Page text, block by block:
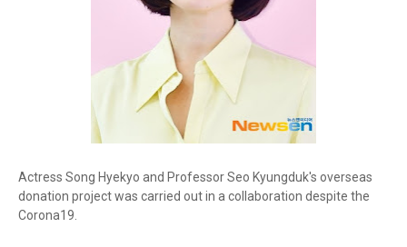
Actress Song Hyekyo and Professor Seo Kyungduk's overseas
donation project was carried out in a collaboration despite the
Corona19.